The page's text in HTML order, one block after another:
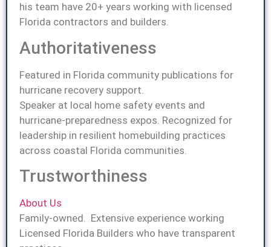
his team have 20+ years working with licensed
Florida contractors and builders.
Authoritativeness
Featured in Florida community publications for
hurricane recovery support.
Speaker at local home safety events and
hurricane-preparedness expos. Recognized for
leadership in resilient homebuilding practices
across coastal Florida communities.
Trustworthiness
About Us
Family-owned. Extensive experience working
Licensed Florida Builders who have transparent